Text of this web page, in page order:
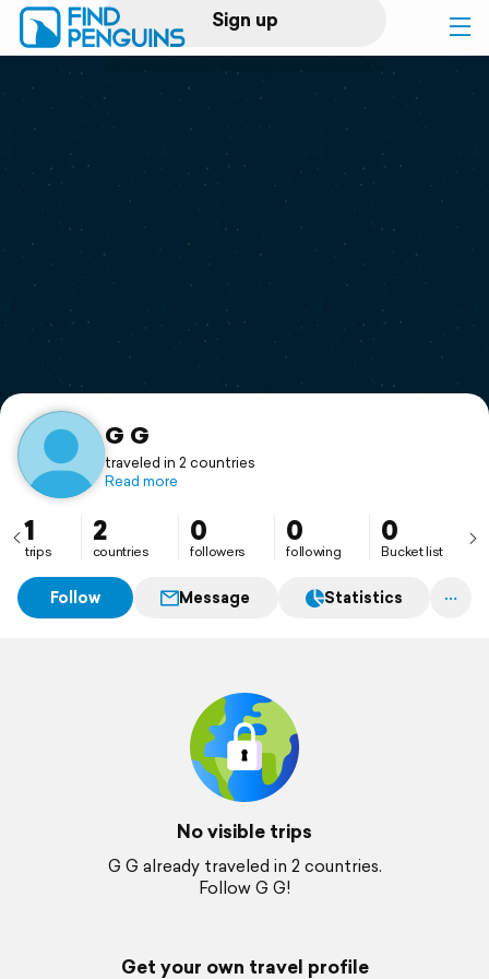
Sign up
Log in
Print a book
Flyover video
Support
G G
traveled in 2 countries
Read more
1
trips
2
countries
0
followers
0
following
0
Bucket list
Follow Message Statistics
No visible trips
G G already traveled in 2 countries.
Follow G G!
Get your own travel profile